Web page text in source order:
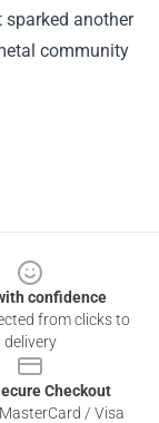
sparked another
community
confidence
from clicks to
delivery
Checkout
/ Visa